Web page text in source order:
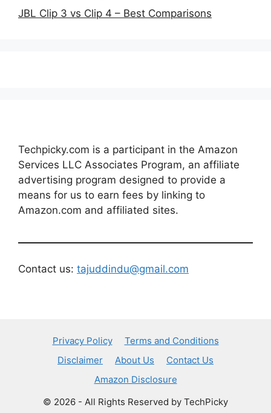
JBL Clip 3 vs Clip 4 – Best Comparisons
Techpicky.com is a participant in the Amazon
Services LLC Associates Program, an affiliate
advertising program designed to provide a
means for us to earn fees by linking to
Amazon.com and affiliated sites.
Contact us: tajuddindu@gmail.com
Privacy Policy
Terms and Conditions
Disclaimer
About Us
Contact Us
Amazon Disclosure
© 2026 - All Rights Reserved by TechPicky